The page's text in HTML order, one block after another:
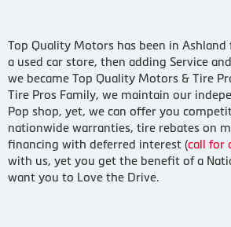
Top Quality Motors has been in Ashland
a used car store, then adding Service
we became Top Quality Motors & Tire
Tire Pros Family, we maintain our
Pop shop, yet, we can offer you
nationwide warranties, tire rebates on
financing with deferred interest (call for
with us, yet you get the benefit of a
want you to Love the Drive.